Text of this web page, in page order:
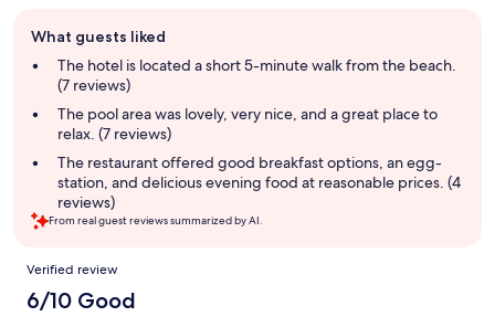
review
summary
What guests liked
The hotel is located a short 5-minute walk from the beach.
(7 reviews)
The pool area was lovely, very nice, and a great place to
relax. (7 reviews)
The restaurant offered good breakfast options, an egg-
station, and delicious evening food at reasonable prices. (4
reviews)
From real guest reviews summarized by AI.
Reviews
Verified review
6/10 Good